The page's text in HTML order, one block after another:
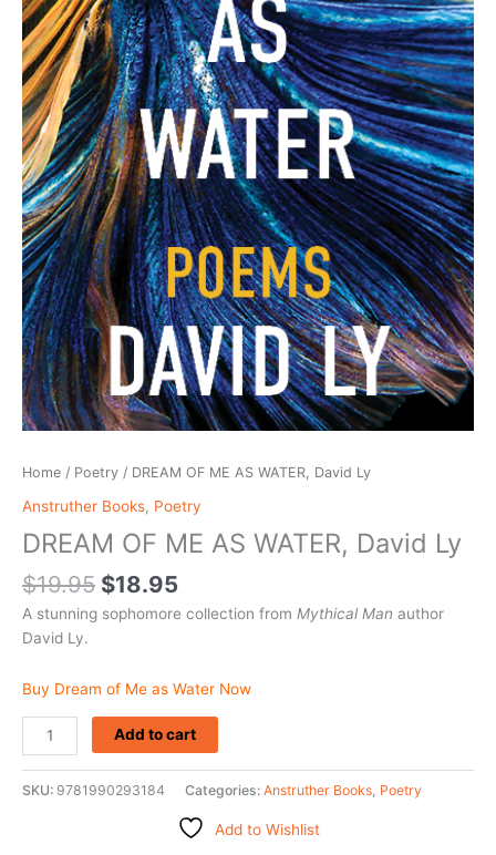
Home / Poetry / DREAM OF ME AS WATER, David Ly
Anstruther Books, Poetry
DREAM OF ME AS WATER, David Ly
$19.95 $18.95
A stunning sophomore collection from Mythical Man author
David Ly.
Buy Dream of Me as Water Now
Add to cart
SKU: 9781990293184 Categories: Anstruther Books Poetry
Add to Wishlist